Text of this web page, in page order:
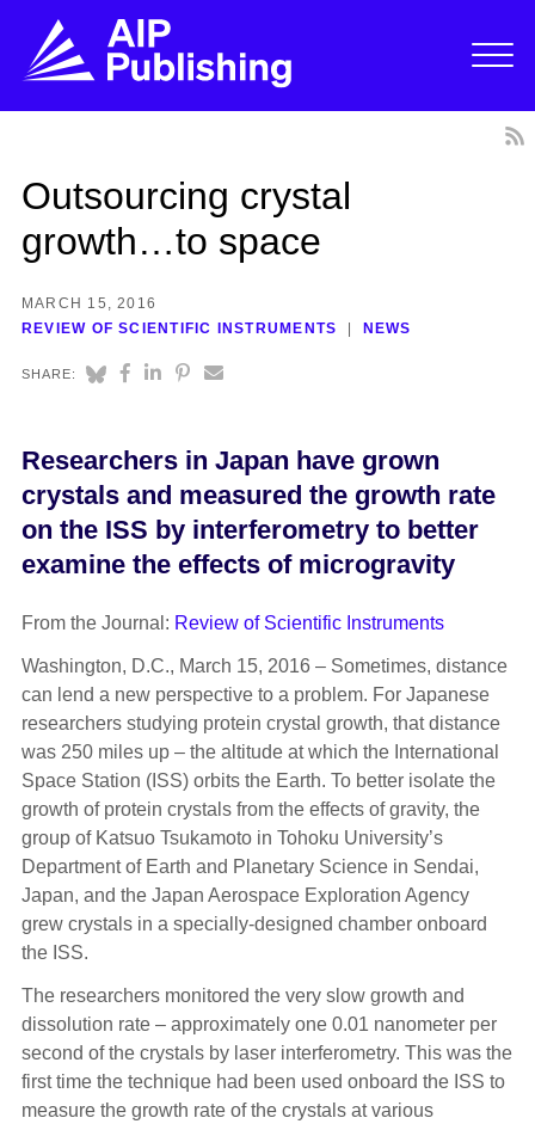
Outsourcing crystal
growth…to space
MARCH 15, 2016
REVIEW OF SCIENTIFIC INSTRUMENTS
NEWS
SHARE:
Researchers in Japan have grown
crystals and measured the growth rate
on the ISS by interferometry to better
examine the effects of microgravity
From the Journal: Review of Scientific Instruments
Washington, D.C., March 15, 2016 – Sometimes, distance
can lend a new perspective to a problem. For Japanese
researchers studying protein crystal growth, that distance
was 250 miles up – the altitude at which the International
Space Station (ISS) orbits the Earth. To better isolate the
growth of protein crystals from the effects of gravity, the
group of Katsuo Tsukamoto in Tohoku University’s
Department of Earth and Planetary Science in Sendai,
Japan, and the Japan Aerospace Exploration Agency
grew crystals in a specially-designed chamber onboard
the ISS.
The researchers monitored the very slow growth and
dissolution rate – approximately one 0.01 nanometer per
second of the crystals by laser interferometry. This was the
first time the technique had been used onboard the ISS to
measure the growth rate of the crystals at various